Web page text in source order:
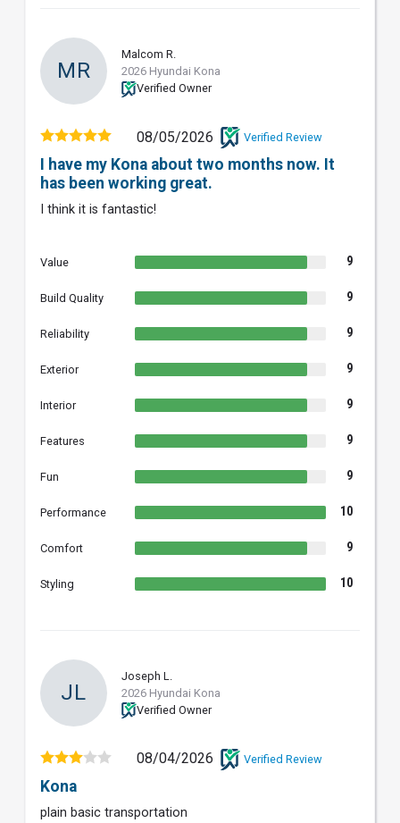
MR
Malcom R.
2026 Hyundai Kona
Verified Owner
08/05/2026 Verified Review
I have my Kona about two months now. It
has been working great.
I think it is fantastic!
Value 9
Build Quality 9
Reliability 9
Exterior 9
Interior 9
Features 9
Fun 9
Performance 10
Comfort 9
Styling 10
JL
Joseph L.
2026 Hyundai Kona
Verified Owner
08/04/2026 Verified Review
Kona
plain basic transportation